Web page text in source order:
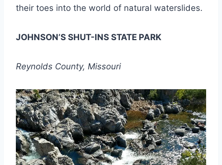
their toes into the world of natural waterslides.
JOHNSON’S SHUT-INS STATE PARK
Reynolds County, Missouri